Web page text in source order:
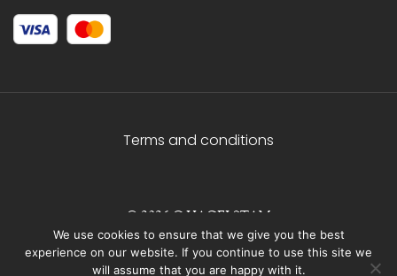
Terms and conditions
© 2026 C.HAGELSTAM
We use cookies to ensure that we give you the best
experience on our website. If you continue to use this site we
will assume that you are happy with it.